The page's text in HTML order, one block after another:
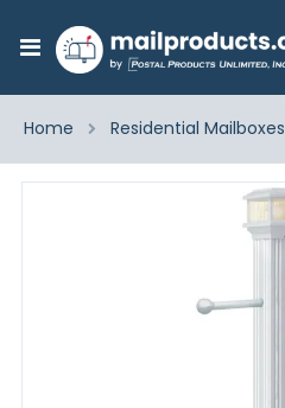
Toggle
Nav
Home Residential Mailboxes
Skip